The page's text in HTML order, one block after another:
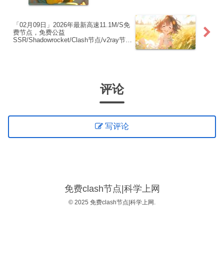
「02月09日」2026年最新高速11.1M/S免
费节点，免费公益
SSR/Shadowrocket/Clash节点/v2ray节
评论
写评论
免费clash节点|科学上网
© 2025 免费clash节点|科学上网.